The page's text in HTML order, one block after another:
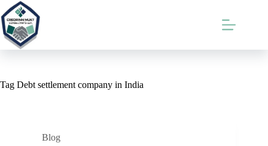
Skip
to
content
Tag Debt settlement company in India
Blog